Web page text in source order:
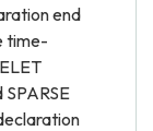
end
time-